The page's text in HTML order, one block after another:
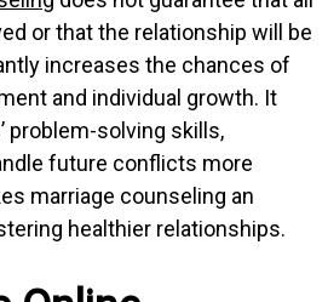
or that the relationship will be
increases the chances of
and individual growth. It
problem-solving skills,
future conflicts more
marriage counseling an
healthier relationships.